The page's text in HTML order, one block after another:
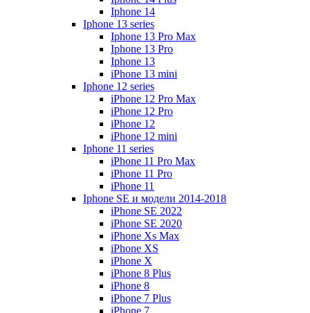
Iphone 14
Iphone 13 series
Iphone 13 Pro Max
Iphone 13 Pro
Iphone 13
iPhone 13 mini
Iphone 12 series
iPhone 12 Pro Max
iPhone 12 Pro
iPhone 12
iPhone 12 mini
Iphone 11 series
iPhone 11 Pro Max
iPhone 11 Pro
iPhone 11
Iphone SE и модели 2014-2018
iPhone SE 2022
iPhone SE 2020
iPhone Xs Max
iPhone XS
iPhone X
iPhone 8 Plus
iPhone 8
iPhone 7 Plus
iPhone 7